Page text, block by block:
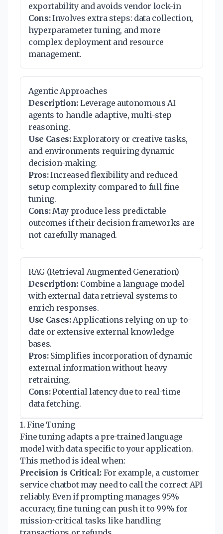
exportability and avoids vendor lock-in
Cons:Involves extra steps: data collection,
hyperparameter tuning, and more
complex deployment and resource
management.
Agentic Approaches
Description: Leverage autonomous AI
agents to handle adaptive, multi-step
reasoning.
Use Cases:Exploratory or creative tasks,
and environments requiring dynamic
decision-making.
Pros:Increased flexibility and reduced
setup complexity compared to full fine
tuning.
Cons:May produce less predictable
outcomes if their decision frameworks are
not carefully managed.
RAG (Retrieval-Augmented Generation)
Description: Combine a language model
with external data retrieval systems to
enrich responses.
Use Cases:Applications relying on up-to-
date or extensive external knowledge
bases.
Pros:Simplifies incorporation of dynamic
external information without heavy
retraining.
Cons:Potential latency due to real-time
data fetching.
1. Fine Tuning
Fine tuning adapts a pre-trained language
model with data specific to your application.
This method is ideal when:
Precision is Critical:For example, a customer
service chatbot may need to call the correct API
reliably. Even if prompting manages 95%
accuracy, fine tuning can push it to 99% for
mission-critical tasks like handling